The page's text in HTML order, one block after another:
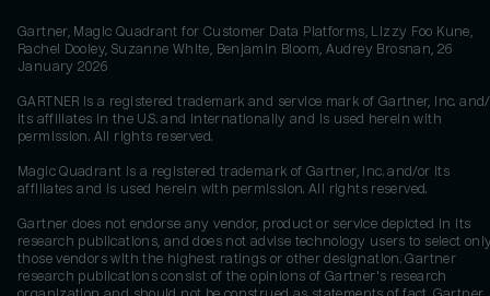
Gartner, Magic Quadrant for Customer Data Platforms, Lizzy Foo Kune,
Rachel Dooley, Suzanne White, Benjamin Bloom, Audrey Brosnan, 26
January 2026
GARTNER is a registered trademark and service mark of Gartner, Inc.
its affiliates in the U.S. and internationally and is used herein with
permission. All rights reserved.
Magic Quadrant is a registered trademark of Gartner, Inc. and/or its
affiliates and is used herein with permission. All rights reserved.
Gartner does not endorse any vendor, product or service depicted in its
research publications, and does not advise technology users to select
those vendors with the highest ratings or other designation. Gartner
research publications consist of the opinions of Gartner's research